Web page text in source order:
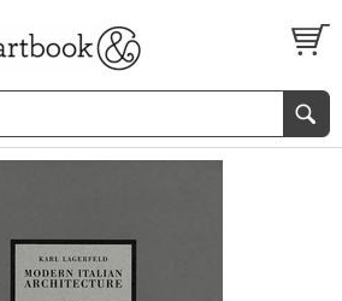
FEATURES